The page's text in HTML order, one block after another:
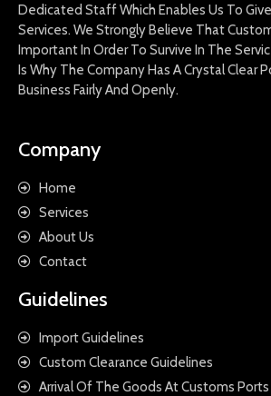
Dedicated Staff Which Enables Us To
Services. We Strongly Believe That
Important In Order To Survive In The
Is Why The Company Has A Crystal Clear
Business Fairly And Openly.
Company
Home
Services
About Us
Contact
Guidelines
Import Guidelines
Custom Clearance Guidelines
Arrival Of The Goods At Customs Ports